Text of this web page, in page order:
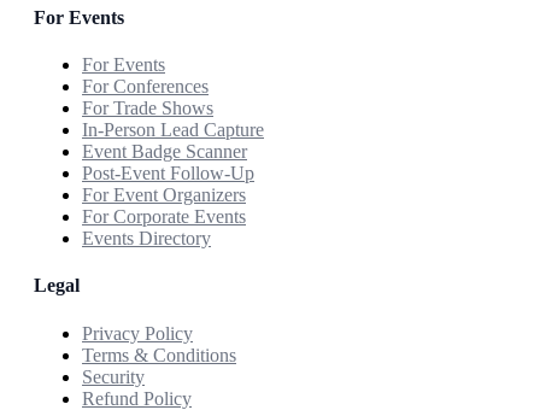
For Events
For Events
For Conferences
For Trade Shows
In-Person Lead Capture
Event Badge Scanner
Post-Event Follow-Up
For Event Organizers
For Corporate Events
Events Directory
Legal
Privacy Policy
Terms & Conditions
Security
Refund Policy